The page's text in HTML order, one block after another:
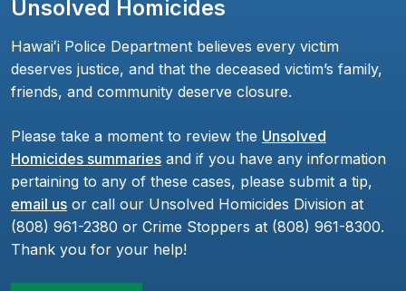
Unsolved Homicides
Hawaiʻi Police Department believes every victim
deserves justice, and that the deceased victim’s family,
friends, and community deserve closure.
Please take a moment to review the Unsolved
Homicides summaries and if you have any information
pertaining to any of these cases, please submit a tip,
email us or call our Unsolved Homicides Division at
(808) 961-2380 or Crime Stoppers at (808) 961-8300.
Thank you for your help!